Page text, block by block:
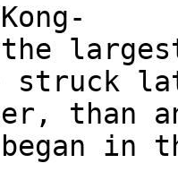
the
struck
than
in